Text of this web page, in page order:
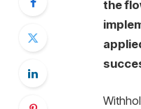
the